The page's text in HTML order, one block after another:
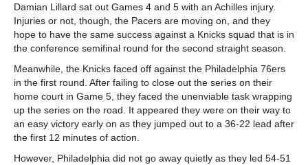
Damian Lillard sat out Games 4 and 5 with an Achilles injury.
Injuries or not, though, the Pacers are moving on, and they
hope to have the same success against a Knicks squad that is in
the conference semifinal round for the second straight season.
Meanwhile, the Knicks faced off against the Philadelphia 76ers
in the first round. After failing to close out the series on their
home court in Game 5, they faced the unenviable task wrapping
up the series on the road. It appeared they were on their way to
an easy victory early on as they jumped out to a 36-22 lead after
the first 12 minutes of action.
However, Philadelphia did not go away quietly as they led 54-51